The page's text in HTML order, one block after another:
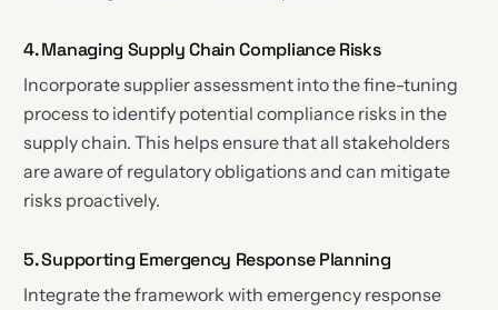
4. Managing Supply Chain Compliance Risks
Incorporate supplier assessment into the fine-tuning
process to identify potential compliance risks in the
supply chain. This helps ensure that all stakeholders
are aware of regulatory obligations and can mitigate
risks proactively.
5. Supporting Emergency Response Planning
Integrate the framework with emergency response